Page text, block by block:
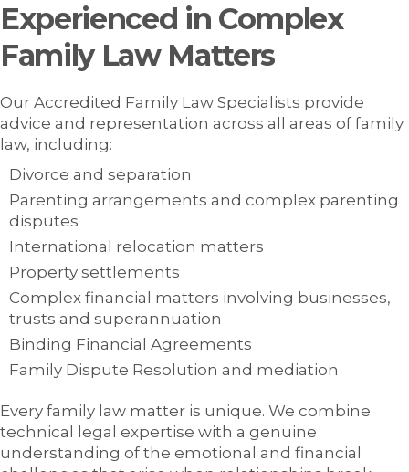
Experienced in Complex
Family Law Matters
Our Accredited Family Law Specialists provide
advice and representation across all areas of family
law, including:
Divorce and separation
Parenting arrangements and complex parenting
disputes
International relocation matters
Property settlements
Complex financial matters involving businesses,
trusts and superannuation
Binding Financial Agreements
Family Dispute Resolution and mediation
Every family law matter is unique. We combine
technical legal expertise with a genuine
understanding of the emotional and financial